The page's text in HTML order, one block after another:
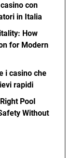
con
in Italia
How
for Modern
i casino che
rapidi
Pool
Without